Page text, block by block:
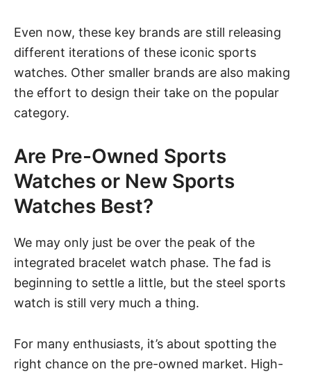
Even now, these key brands are still releasing
different iterations of these iconic sports
watches. Other smaller brands are also making
the effort to design their take on the popular
category.
Are Pre-Owned Sports
Watches or New Sports
Watches Best?
We may only just be over the peak of the
integrated bracelet watch phase. The fad is
beginning to settle a little, but the steel sports
watch is still very much a thing.
For many enthusiasts, it’s about spotting the
right chance on the pre-owned market. High-